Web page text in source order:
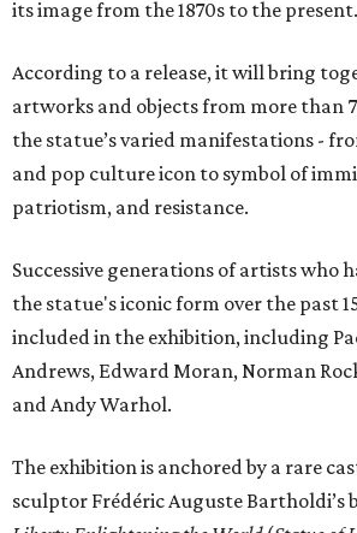
its image from the 1870s to the present.
According to a release, it will bring
artworks and objects from more than
the statue’s varied manifestations -
and pop culture icon to symbol of
patriotism, and resistance.
Successive generations of artists who
the statue's iconic form over the past
included in the exhibition, including
Andrews, Edward Moran, Norman
and Andy Warhol.
The exhibition is anchored by a rare
sculptor Frédéric Auguste Bartholdi’s